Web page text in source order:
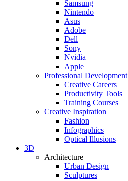
Samsung
Nintendo
Asus
Adobe
Dell
Sony
Nvidia
Apple
Professional Development
Creative Careers
Productivity Tools
Training Courses
Creative Inspiration
Fashion
Infographics
Optical Illusions
3D
Architecture
Urban Design
Sculptures